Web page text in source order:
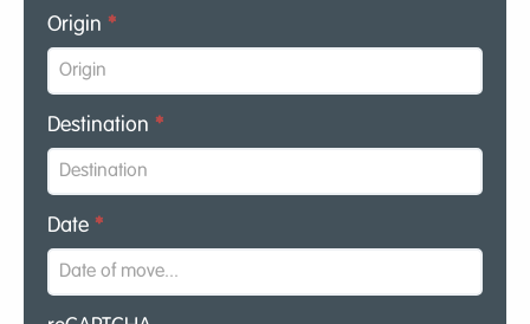
Origin *
Destination *
Date *